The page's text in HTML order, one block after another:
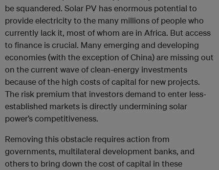
be squandered. Solar PV has enormous potential to
provide electricity to the many millions of people who
currently lack it, most of whom are in Africa. But access
to finance is crucial. Many emerging and developing
economies (with the exception of China) are missing out
on the current wave of clean-energy investments
because of the high costs of capital for new projects.
The risk premium that investors demand to enter less-
established markets is directly undermining solar
power’s competitiveness.
Removing this obstacle requires action from
governments, multilateral development banks, and
others to bring down the cost of capital in these